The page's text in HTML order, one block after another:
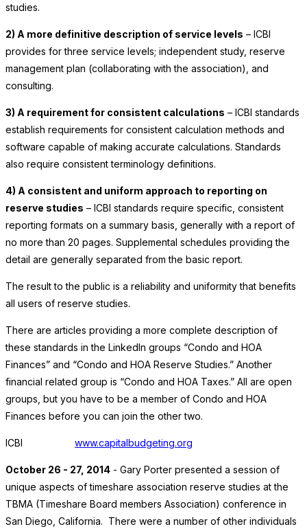
studies.
2) A more definitive description of service levels – ICBI
provides for three service levels; independent study, reserve
management plan (collaborating with the association), and
consulting.
3) A requirement for consistent calculations – ICBI standards
establish requirements for consistent calculation methods and
software capable of making accurate calculations. Standards
also require consistent terminology definitions.
4) A consistent and uniform approach to reporting on
reserve studies – ICBI standards require specific, consistent
reporting formats on a summary basis, generally with a report of
no more than 20 pages. Supplemental schedules providing the
detail are generally separated from the basic report.
The result to the public is a reliability and uniformity that benefits
all users of reserve studies.
There are articles providing a more complete description of
these standards in the LinkedIn groups “Condo and HOA
Finances” and “Condo and HOA Reserve Studies.” Another
financial related group is “Condo and HOA Taxes.” All are open
groups, but you have to be a member of Condo and HOA
Finances before you can join the other two.
ICBI www.capitalbudgeting.org
October 26 - 27, 2014 - Gary Porter presented a session of
unique aspects of timeshare association reserve studies at the
TBMA (Timeshare Board members Association) conference in
San Diego, California. There were a number of other individuals